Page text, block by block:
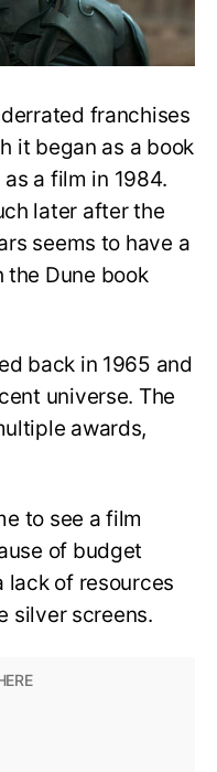
franchises
it began as a book
a film in 1984.
later after the
seems to have a
Dune book
back in 1965 and
universe. The
awards,
to see a film
of budget
lack of resources
silver screens.